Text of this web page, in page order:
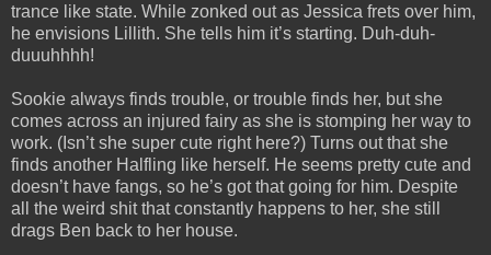
trance like state. While zonked out as Jessica frets over him,
he envisions Lillith. She tells him it’s starting. Duh-duh-
duuuhhhh!
Sookie always finds trouble, or trouble finds her, but she
comes across an injured fairy as she is stomping her way to
work. (Isn’t she super cute right here?) Turns out that she
finds another Halfling like herself. He seems pretty cute and
doesn’t have fangs, so he’s got that going for him. Despite
all the weird shit that constantly happens to her, she still
drags Ben back to her house.